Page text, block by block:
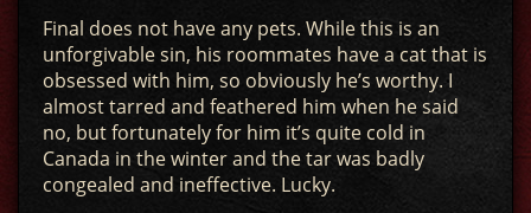
Final does not have any pets. While this is an
unforgivable sin, his roommates have a cat that is
obsessed with him, so obviously he’s worthy. I
almost tarred and feathered him when he said
no, but fortunately for him it’s quite cold in
Canada in the winter and the tar was badly
congealed and ineffective. Lucky.